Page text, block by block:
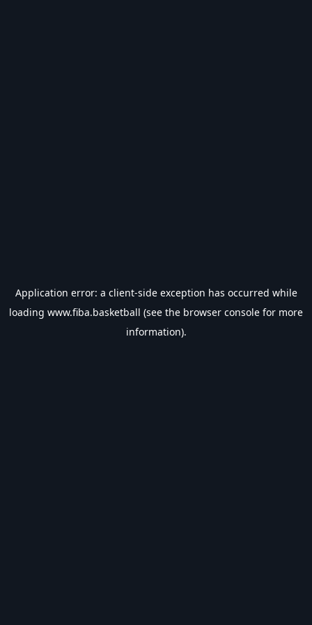
Application error: a client-side exception has occurred while
loading www.fiba.basketball (see the browser console for more
information).